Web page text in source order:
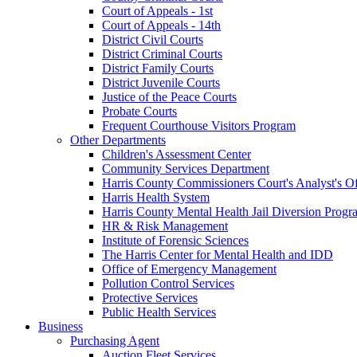
Court of Appeals - 1st
Court of Appeals - 14th
District Civil Courts
District Criminal Courts
District Family Courts
District Juvenile Courts
Justice of the Peace Courts
Probate Courts
Frequent Courthouse Visitors Program
Other Departments
Children's Assessment Center
Community Services Department
Harris County Commissioners Court's Analyst's
Harris Health System
Harris County Mental Health Jail Diversion
HR & Risk Management
Institute of Forensic Sciences
The Harris Center for Mental Health and IDD
Office of Emergency Management
Pollution Control Services
Protective Services
Public Health Services
Business
Purchasing Agent